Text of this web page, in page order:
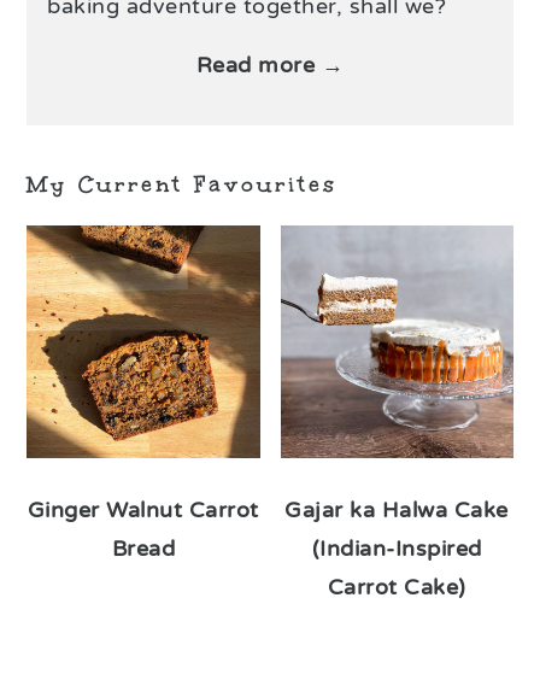
baking adventure together, shall we?
Read more →
My Current Favourites
Ginger Walnut Carrot
Bread
Gajar ka Halwa Cake
(Indian-Inspired
Carrot Cake)